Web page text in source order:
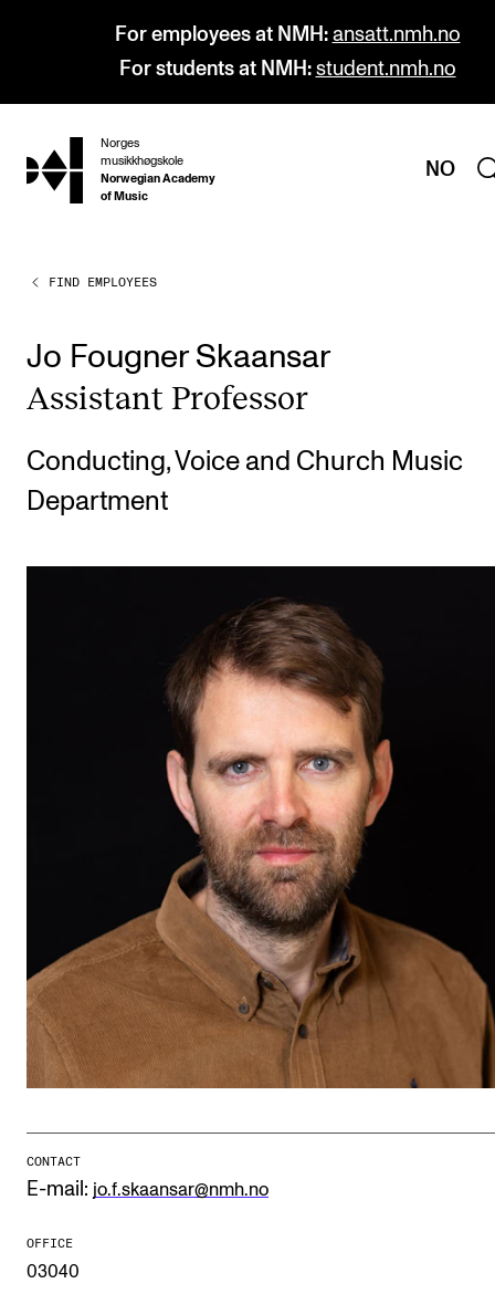
For employees at NMH: ansatt.nmh.no
For students at NMH: student.nmh.no
hjem
Norges
musikkhøgskole
Norwegian Academy
of Music
NO
PROGRAMMES
Undergraduate Programmes
Graduate Programmes
Doctoral Studies
Continuing Studies
STUDY
Exchange Programmes
Departments and Disciplines
Projects
Publications
INTERNATIONAL
Networks
International Activities
IN.TUNE
FIND EMPLOYEES
Jo Fougner Skaansar
Assist­ant Pro­fess­or
Conducting, Voice and Church Music
Department
CONTACT
E-mail: jo.f.skaansar@nmh.no
OFFICE
03040